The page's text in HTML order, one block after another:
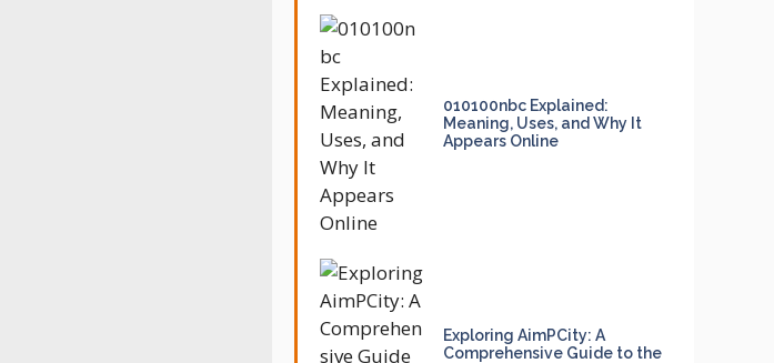
010100nbc Explained:
Meaning, Uses, and Why It
Appears Online
Exploring AimPCity: A
Comprehensive Guide to the